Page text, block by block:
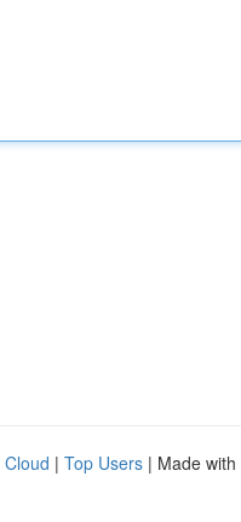
Cloud | Top Users | Made with